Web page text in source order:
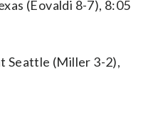
(Eovaldi 8-7), 8:05
Seattle (Miller 3-2),